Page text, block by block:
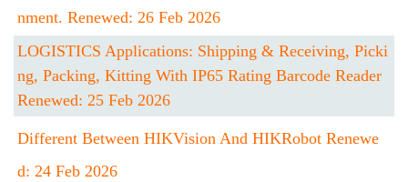
Nment. Renewed: 26 Feb 2026
LOGISTICS Applications: Shipping & Receiving, Picki
Ng, Packing, Kitting With IP65 Rating Barcode Reader
Renewed: 25 Feb 2026
Different Between HIKVision And HIKRobot Renewe
D: 24 Feb 2026